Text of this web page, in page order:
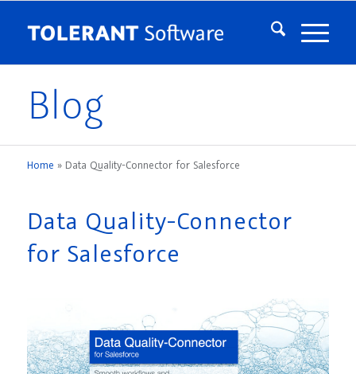
Blog
Home » Data Quality-Connector for Salesforce
Data Quality-Connector
for Salesforce